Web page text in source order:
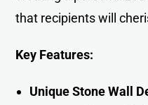
that recipients will
Key Features:
Unique Stone Wall